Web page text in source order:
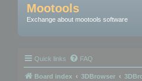
Mootools
Exchange about mootools software
Quick links FAQ
Board index 3DBrowser